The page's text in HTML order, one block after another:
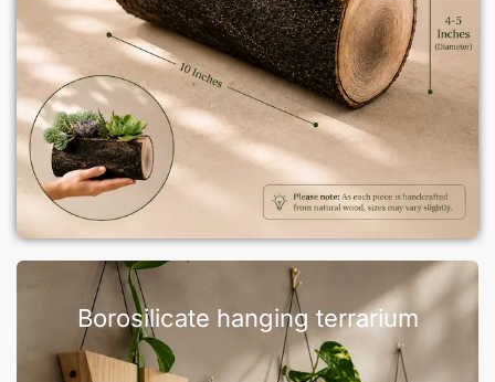
Borosilicate hanging terrarium